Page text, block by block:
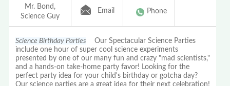
Mr. Bond,
Science Guy
Email Phone
Science Birthday Parties Our Spectacular Science Parties
include one hour of super cool science experiments
presented by one of our many fun and crazy "mad scientists,"
and a hands-on take-home party favor! Looking for the
perfect party idea for your child's birthday or gotcha day?